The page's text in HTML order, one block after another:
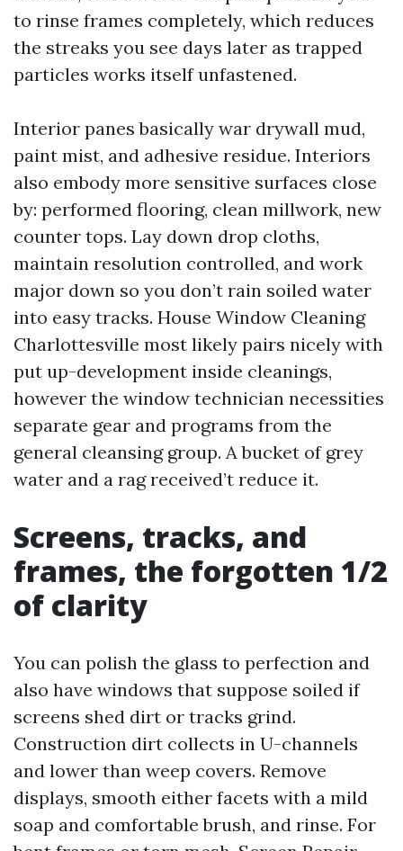
to rinse frames completely, which reduces
the streaks you see days later as trapped
particles works itself unfastened.
Interior panes basically war drywall mud,
paint mist, and adhesive residue. Interiors
also embody more sensitive surfaces close
by: performed flooring, clean millwork, new
counter tops. Lay down drop cloths,
maintain resolution controlled, and work
major down so you don’t rain soiled water
into easy tracks. House Window Cleaning
Charlottesville most likely pairs nicely with
put up-development inside cleanings,
however the window technician necessities
separate gear and programs from the
general cleansing group. A bucket of grey
water and a rag received’t reduce it.
Screens, tracks, and
frames, the forgotten 1/2
of clarity
You can polish the glass to perfection and
also have windows that suppose soiled if
screens shed dirt or tracks grind.
Construction dirt collects in U-channels
and lower than weep covers. Remove
displays, smooth either facets with a mild
soap and comfortable brush, and rinse. For